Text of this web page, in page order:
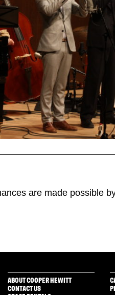
are made possible
ABOUT COOPER HEWITT
CONTACT US